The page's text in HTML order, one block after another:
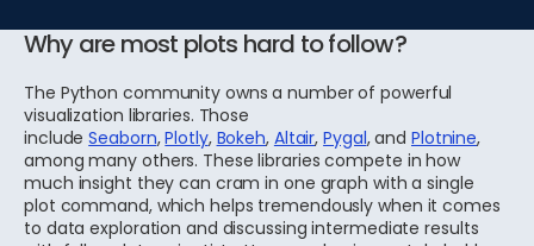
Why are most plots hard to follow?
The Python community owns a number of powerful
visualization libraries. Those
includeSeaborn,Plotly, Bokeh, Altair,Pygal, and Plotnine,
among many others. These libraries compete in how
much insight they can cram in one graph with a single
plot command, which helps tremendously when it comes
to data exploration and discussing intermediate results